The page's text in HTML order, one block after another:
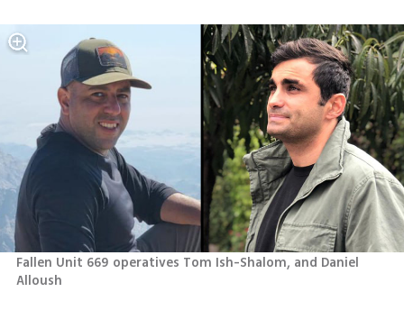
Fallen Unit 669 operatives Tom Ish-Shalom, and Daniel
Alloush